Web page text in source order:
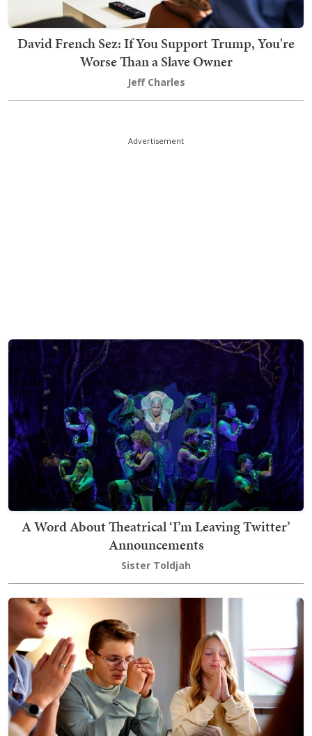
David French Sez: If You Support Trump, You're
Worse Than a Slave Owner
Jeff Charles
Advertisement
A Word About Theatrical ‘I’m Leaving Twitter’
Announcements
Sister Toldjah